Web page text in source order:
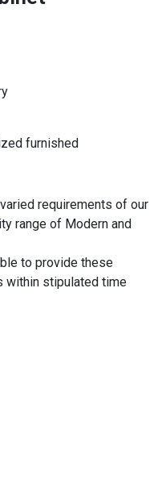
furnished
requirements of our
range of Modern and
to provide these
within stipulated time